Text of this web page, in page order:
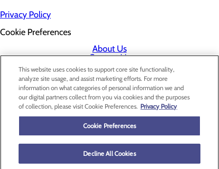
Privacy Policy
Cookie Preferences
About Us
Contact Us
Find a Doctor
Services
Patients & Visitors
Classes & Events
Price Transparency
This website uses cookies to support core site functionality,
analyze site usage, and assist marketing efforts. For more
information on what categories of personal information we and
our digital partners collect from you via cookies and the purposes
of collection, please visit Cookie Preferences. Privacy Policy
Cookie Preferences
Decline All Cookies